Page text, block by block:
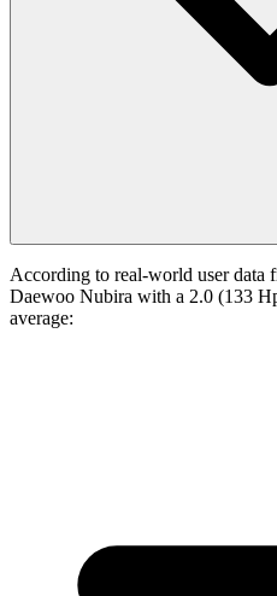
According to real-world user data
Daewoo Nubira with a 2.0 (133
average: